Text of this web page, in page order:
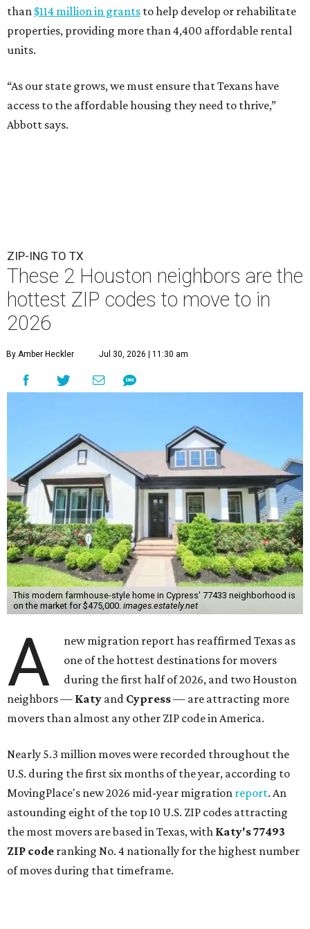
than $114 million in grants to help develop or rehabilitate
properties, providing more than 4,400 affordable rental
units.
“As our state grows, we must ensure that Texans have
access to the affordable housing they need to thrive,”
Abbott says.
ZIP-ING TO TX
These 2 Houston neighbors are the
hottest ZIP codes to move to in
2026
By Amber Heckler Jul 30, 2026 | 11:30 am
This modern farmhouse-style home in Cypress' 77433 neighborhood is
on the market for $475,000. images.estately.net
A
new migration report has reaffirmed Texas as
one of the hottest destinations for movers
during the first half of 2026, and two Houston
neighbors — Katy and Cypress— are attracting more
movers than almost any other ZIP code in America.
Nearly 5.3 million moves were recorded throughout the
U.S. during the first six months of the year, according to
MovingPlace's new 2026 mid-year migration report. An
astounding eight of the top 10 U.S. ZIP codes attracting
the most movers are based in Texas, with Katy's 77493
ZIP code ranking No. 4 nationally for the highest number
of moves during that timeframe.